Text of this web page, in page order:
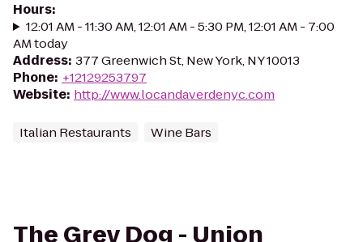
Hours:
12:01 AM - 11:30 AM, 12:01 AM - 5:30 PM, 12:01 AM - 7:00
AM today
Address: 377 Greenwich St, New York, NY 10013
Phone: +12129253797
Website: http://www.locandaverdenyc.com
Italian Restaurants Wine Bars
The Grey Dog - Union